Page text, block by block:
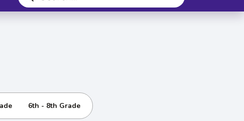
6th - 8th Grade